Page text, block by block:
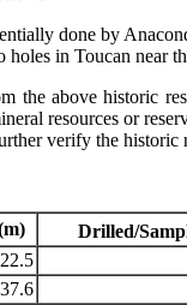
done by
in Toucan near
the above historic
resources or
verify the historic
Drilled/
22.5
37.6